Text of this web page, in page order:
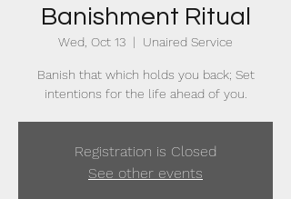
Banishment Ritual
Wed, Oct 13
  |
Unaired Service
Banish that which holds you back; Set
intentions for the life ahead of you.
Registration is Closed
See other events